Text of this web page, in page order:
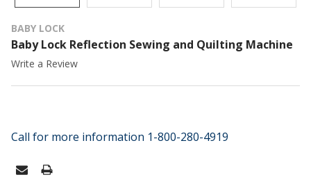
BABY LOCK
Baby Lock Reflection Sewing and Quilting Machine
Write a Review
Call for more information 1-800-280-4919
STOCK: